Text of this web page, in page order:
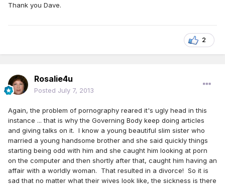
Thank you Dave.
2
Rosalie4u
Posted July 7, 2013
Again, the problem of pornography reared it's ugly head in this
instance ... that is why the Governing Body keep doing articles
and giving talks on it. I know a young beautiful slim sister who
married a young handsome brother and she said quickly things
starting being odd with him and she caught him looking at porn
on the computer and then shortly after that, caught him having an
affair with a worldly woman. That resulted in a divorce! So it is
sad that no matter what their wives look like, the sickness is there